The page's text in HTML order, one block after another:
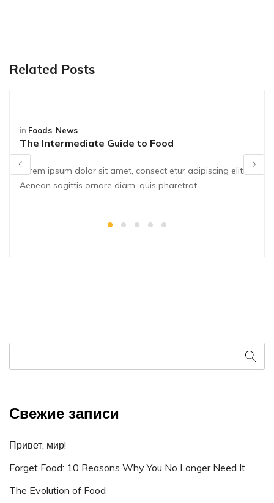
Related Posts
in Foods News
The Intermediate Guide to Food
Lorem ipsum dolor sit amet, consect etur adipiscing elit.
Aenean sagittis ornare diam, quis pharetrat...
Свежие записи
Привет, мир!
Forget Food: 10 Reasons Why You No Longer Need It
The Evolution of Food